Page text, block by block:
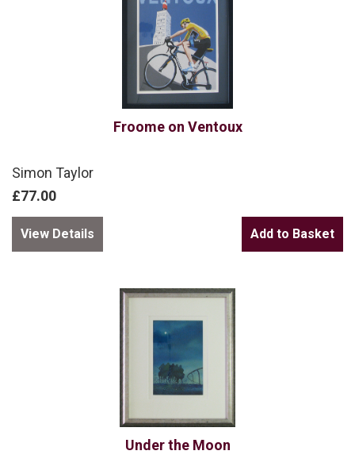
Froome on Ventoux
Simon Taylor
£77.00
View Details
Under the Moon